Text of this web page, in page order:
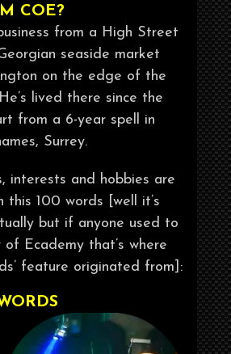
COE?
from a High Street
seaside market
on the edge of the
lived there since the
from a 6-year spell in
Surrey.
interests and hobbies are
this 100 words [well it’s
but if anyone used to
of Ecademy that’s where
feature originated from]: